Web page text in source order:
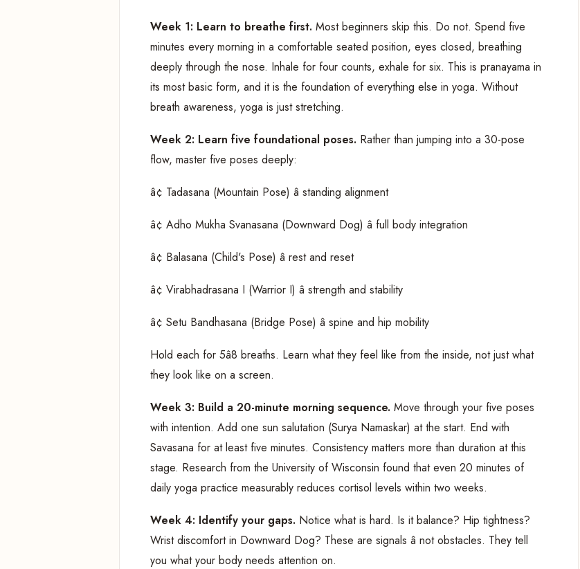
Week 1: Learn to breathe first. Most beginners skip this. Do not. Spend five
minutes every morning in a comfortable seated position, eyes closed, breathing
deeply through the nose. Inhale for four counts, exhale for six. This is pranayama in
its most basic form, and it is the foundation of everything else in yoga. Without
breath awareness, yoga is just stretching.
Week 2: Learn five foundational poses. Rather than jumping into a 30-pose
flow, master five poses deeply:
â¢ Tadasana (Mountain Pose) â standing alignment
â¢ Adho Mukha Svanasana (Downward Dog) â full body integration
â¢ Balasana (Child's Pose) â rest and reset
â¢ Virabhadrasana I (Warrior I) â strength and stability
â¢ Setu Bandhasana (Bridge Pose) â spine and hip mobility
Hold each for 5â8 breaths. Learn what they feel like from the inside, not just what
they look like on a screen.
Week 3: Build a 20-minute morning sequence. Move through your five poses
with intention. Add one sun salutation (Surya Namaskar) at the start. End with
Savasana for at least five minutes. Consistency matters more than duration at this
stage. Research from the University of Wisconsin found that even 20 minutes of
daily yoga practice measurably reduces cortisol levels within two weeks.
Week 4: Identify your gaps. Notice what is hard. Is it balance? Hip tightness?
Wrist discomfort in Downward Dog? These are signals â not obstacles. They tell
you what your body needs attention on.